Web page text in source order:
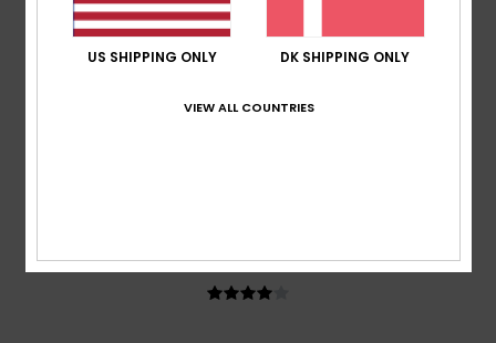
4 /5
4/5
US SHIPPING ONLY DK SHIPPING ONLY
VIEW ALL COUNTRIES